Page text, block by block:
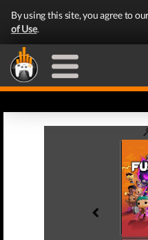
By using this site, you agree to
of Use.